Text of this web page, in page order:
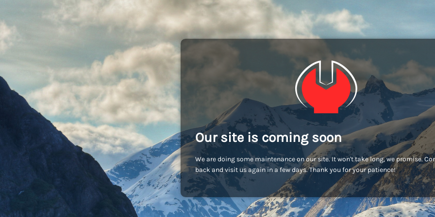
Our site is coming soon
We are doing some maintenance on our site. It won't take long, we promise.
back and visit us again in a few days. Thank you for your patience!